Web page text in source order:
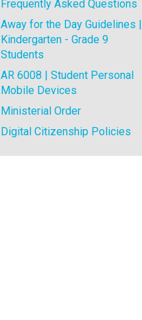
Frequently Asked Questions
Away for the Day Guidelines |
Kindergarten - Grade 9
Students
AR 6008 | Student Personal
Mobile Devices
Ministerial Order
Digital Citizenship Policies